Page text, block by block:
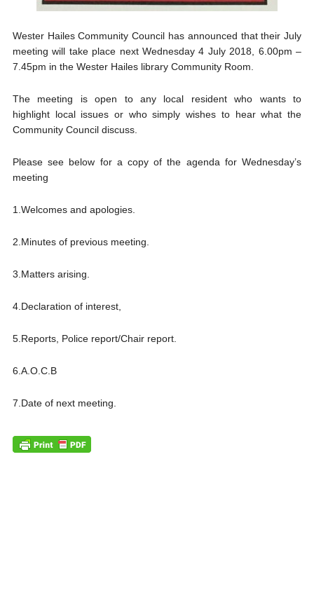
Wester Hailes Community Council has announced that their July
meeting will take place next Wednesday 4 July 2018, 6.00pm –
7.45pm in the Wester Hailes library Community Room.
The meeting is open to any local resident who wants to
highlight local issues or who simply wishes to hear what the
Community Council discuss.
Please see below for a copy of the agenda for Wednesday’s
meeting
1.Welcomes and apologies.
2.Minutes of previous meeting.
3.Matters arising.
4.Declaration of interest,
5.Reports, Police report/Chair report.
6.A.O.C.B
7.Date of next meeting.